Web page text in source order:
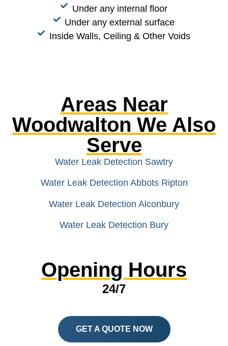
Under any internal floor
Under any external surface
Inside Walls, Ceiling & Other Voids
Areas Near
Woodwalton We Also
Serve
Water Leak Detection Sawtry
Water Leak Detection Abbots Ripton
Water Leak Detection Alconbury
Water Leak Detection Bury
Opening Hours
24/7
GET A QUOTE NOW